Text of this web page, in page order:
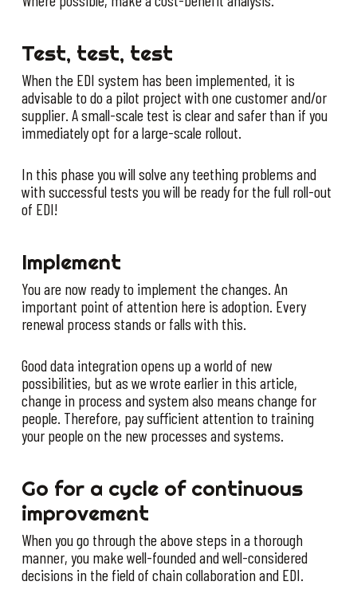
Test, test, test
When the EDI system has been implemented, it is
advisable to do a pilot project with one customer and/or
supplier. A small-scale test is clear and safer than if you
immediately opt for a large-scale rollout.
In this phase you will solve any teething problems and
with successful tests you will be ready for the full roll-out
of EDI!
Implement
You are now ready to implement the changes. An
important point of attention here is adoption. Every
renewal process stands or falls with this.
Good data integration opens up a world of new
possibilities, but as we wrote earlier in this article,
change in process and system also means change for
people. Therefore, pay sufficient attention to training
your people on the new processes and systems.
Go for a cycle of continuous
improvement
When you go through the above steps in a thorough
manner, you make well-founded and well-considered
decisions in the field of chain collaboration and EDI.